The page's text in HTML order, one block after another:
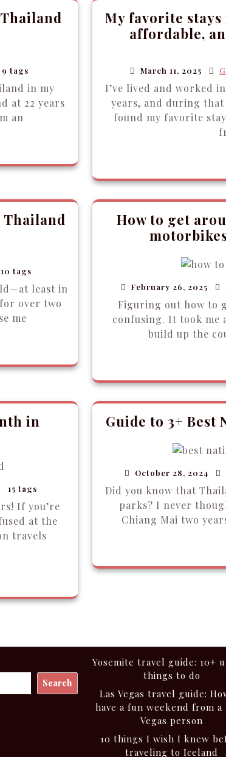
9 tags
in my
at 22 years
an
My favorite stays
affordable,
March 11, 2025
I’ve lived and worked
years, and during that
found my favorite
Thailand
10 tags
least in
over two
me
How to get
February 26, 2025
Figuring out how to
confusing. It took me
build up the
in
15 tags
If you’re
at the
travels
Guide to 3+
October 28, 2024
Did you know that
parks? I never
Chiang Mai two
Search
Yosemite travel guide: 10+
things to do
Las Vegas travel guide:
have a fun weekend from a
Vegas person
10 things I wish I knew
traveling to Iceland